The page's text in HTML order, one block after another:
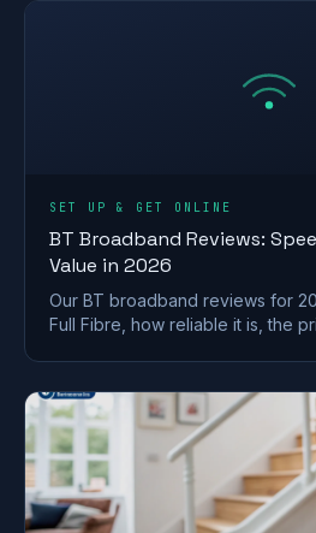
SET UP & GET ONLINE
BT Broadband Reviews:
Value in 2026
Our BT broadband reviews for
Full Fibre, how reliable it is, the